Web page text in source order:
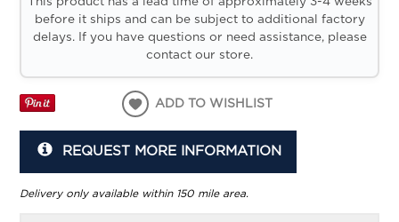
before it ships and can be subject to additional factory
delays. If you have questions or need assistance, please
contact our store.
ADD TO WISHLIST
REQUEST MORE INFORMATION
Delivery only available within 150 mile area.